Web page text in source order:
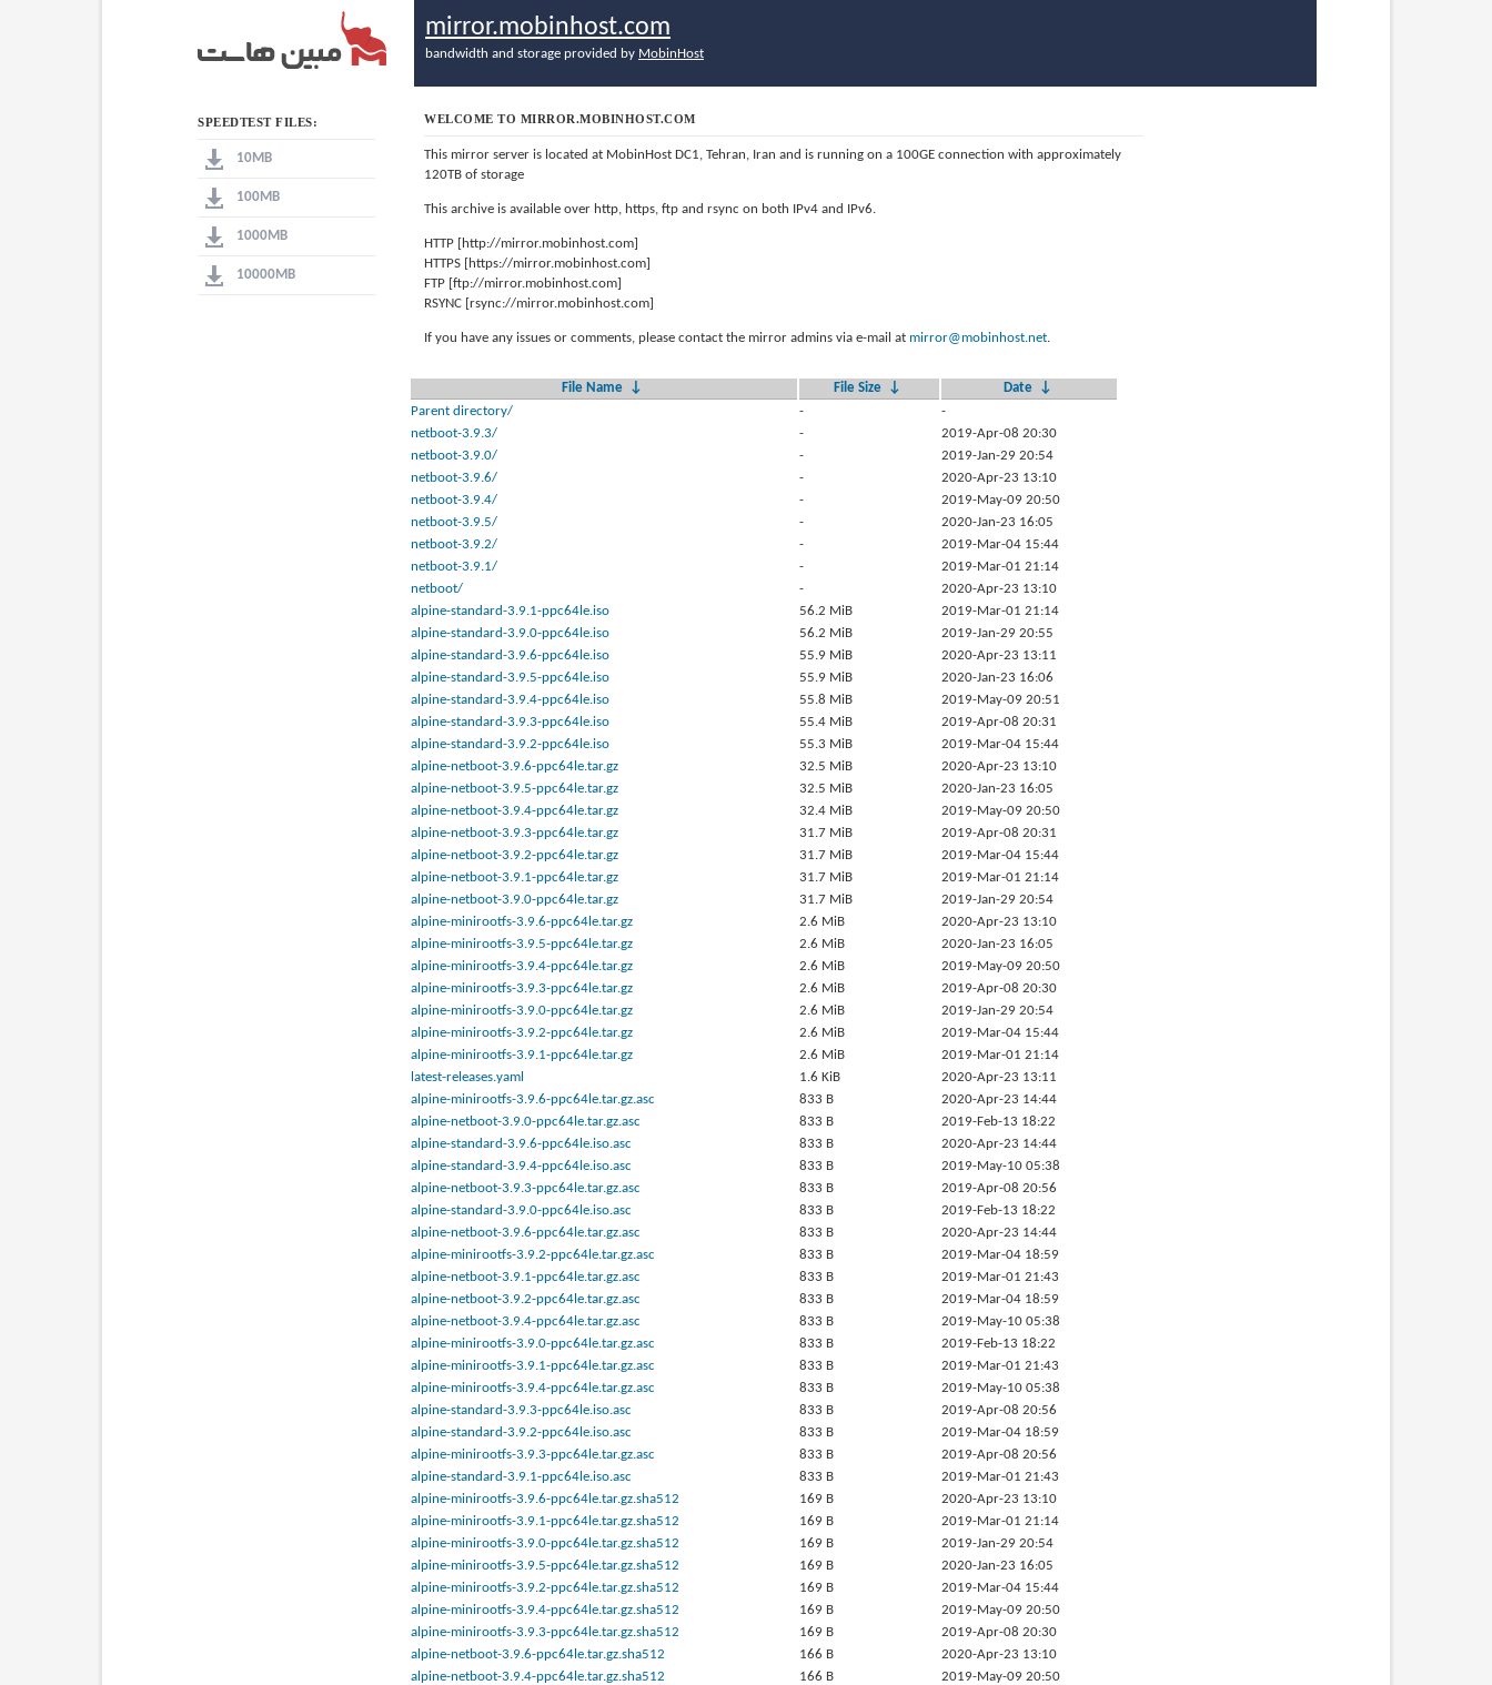
SPEEDTEST FILES:
10MB
100MB
1000MB
10000MB
mirror.mobinhost.com
bandwidth and storage provided by MobinHost
WELCOME TO MIRROR.MOBINHOST.COM
This mirror server is located at MobinHost DC1, Tehran, Iran and is running on a 100GE connection with approximately
120TB of storage
This archive is available over http, https, ftp and rsync on both IPv4 and IPv6.
HTTP [http://mirror.mobinhost.com]
HTTPS [https://mirror.mobinhost.com]
FTP [ftp://mirror.mobinhost.com]
RSYNC [rsync://mirror.mobinhost.com]
If you have any issues or comments, please contact the mirror admins via e-mail at mirror@mobinhost.net.
File Name ↓ File Size ↓ Date
↓
Parent directory/
-
-
netboot-3.9.3/
-
2019-Apr-08 20:30
netboot-3.9.0/
-
2019-Jan-29 20:54
netboot-3.9.6/
-
2020-Apr-23 13:10
netboot-3.9.4/
-
2019-May-09 20:50
netboot-3.9.5/
-
2020-Jan-23 16:05
netboot-3.9.2/
-
2019-Mar-04 15:44
netboot-3.9.1/
-
2019-Mar-01 21:14
netboot/
-
2020-Apr-23 13:10
alpine-standard-3.9.1-ppc64le.iso
56.2 MiB
2019-Mar-01 21:14
alpine-standard-3.9.0-ppc64le.iso
56.2 MiB
2019-Jan-29 20:55
alpine-standard-3.9.6-ppc64le.iso
55.9 MiB
2020-Apr-23 13:11
alpine-standard-3.9.5-ppc64le.iso
55.9 MiB
2020-Jan-23 16:06
alpine-standard-3.9.4-ppc64le.iso
55.8 MiB
2019-May-09 20:51
alpine-standard-3.9.3-ppc64le.iso
55.4 MiB
2019-Apr-08 20:31
alpine-standard-3.9.2-ppc64le.iso
55.3 MiB
2019-Mar-04 15:44
alpine-netboot-3.9.6-ppc64le.tar.gz
32.5 MiB
2020-Apr-23 13:10
alpine-netboot-3.9.5-ppc64le.tar.gz
32.5 MiB
2020-Jan-23 16:05
alpine-netboot-3.9.4-ppc64le.tar.gz
32.4 MiB
2019-May-09 20:50
alpine-netboot-3.9.3-ppc64le.tar.gz
31.7 MiB
2019-Apr-08 20:31
alpine-netboot-3.9.2-ppc64le.tar.gz
31.7 MiB
2019-Mar-04 15:44
alpine-netboot-3.9.1-ppc64le.tar.gz
31.7 MiB
2019-Mar-01 21:14
alpine-netboot-3.9.0-ppc64le.tar.gz
31.7 MiB
2019-Jan-29 20:54
alpine-minirootfs-3.9.6-ppc64le.tar.gz
2.6 MiB
2020-Apr-23 13:10
alpine-minirootfs-3.9.5-ppc64le.tar.gz
2.6 MiB
2020-Jan-23 16:05
alpine-minirootfs-3.9.4-ppc64le.tar.gz
2.6 MiB
2019-May-09 20:50
alpine-minirootfs-3.9.3-ppc64le.tar.gz
2.6 MiB
2019-Apr-08 20:30
alpine-minirootfs-3.9.0-ppc64le.tar.gz
2.6 MiB
2019-Jan-29 20:54
alpine-minirootfs-3.9.2-ppc64le.tar.gz
2.6 MiB
2019-Mar-04 15:44
alpine-minirootfs-3.9.1-ppc64le.tar.gz
2.6 MiB
2019-Mar-01 21:14
latest-releases.yaml
1.6 KiB
2020-Apr-23 13:11
alpine-minirootfs-3.9.6-ppc64le.tar.gz.asc
833 B
2020-Apr-23 14:44
alpine-netboot-3.9.0-ppc64le.tar.gz.asc
833 B
2019-Feb-13 18:22
alpine-standard-3.9.6-ppc64le.iso.asc
833 B
2020-Apr-23 14:44
alpine-standard-3.9.4-ppc64le.iso.asc
833 B
2019-May-10 05:38
alpine-netboot-3.9.3-ppc64le.tar.gz.asc
833 B
2019-Apr-08 20:56
alpine-standard-3.9.0-ppc64le.iso.asc
833 B
2019-Feb-13 18:22
alpine-netboot-3.9.6-ppc64le.tar.gz.asc
833 B
2020-Apr-23 14:44
alpine-minirootfs-3.9.2-ppc64le.tar.gz.asc
833 B
2019-Mar-04 18:59
alpine-netboot-3.9.1-ppc64le.tar.gz.asc
833 B
2019-Mar-01 21:43
alpine-netboot-3.9.2-ppc64le.tar.gz.asc
833 B
2019-Mar-04 18:59
alpine-netboot-3.9.4-ppc64le.tar.gz.asc
833 B
2019-May-10 05:38
alpine-minirootfs-3.9.0-ppc64le.tar.gz.asc
833 B
2019-Feb-13 18:22
alpine-minirootfs-3.9.1-ppc64le.tar.gz.asc
833 B
2019-Mar-01 21:43
alpine-minirootfs-3.9.4-ppc64le.tar.gz.asc
833 B
2019-May-10 05:38
alpine-standard-3.9.3-ppc64le.iso.asc
833 B
2019-Apr-08 20:56
alpine-standard-3.9.2-ppc64le.iso.asc
833 B
2019-Mar-04 18:59
alpine-minirootfs-3.9.3-ppc64le.tar.gz.asc
833 B
2019-Apr-08 20:56
alpine-standard-3.9.1-ppc64le.iso.asc
833 B
2019-Mar-01 21:43
alpine-minirootfs-3.9.6-ppc64le.tar.gz.sha512
169 B
2020-Apr-23 13:10
alpine-minirootfs-3.9.1-ppc64le.tar.gz.sha512
169 B
2019-Mar-01 21:14
alpine-minirootfs-3.9.0-ppc64le.tar.gz.sha512
169 B
2019-Jan-29 20:54
alpine-minirootfs-3.9.5-ppc64le.tar.gz.sha512
169 B
2020-Jan-23 16:05
alpine-minirootfs-3.9.2-ppc64le.tar.gz.sha512
169 B
2019-Mar-04 15:44
alpine-minirootfs-3.9.4-ppc64le.tar.gz.sha512
169 B
2019-May-09 20:50
alpine-minirootfs-3.9.3-ppc64le.tar.gz.sha512
169 B
2019-Apr-08 20:30
alpine-netboot-3.9.6-ppc64le.tar.gz.sha512
166 B
2020-Apr-23 13:10
alpine-netboot-3.9.4-ppc64le.tar.gz.sha512
166 B
2019-May-09 20:50